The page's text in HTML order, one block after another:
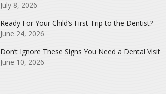
July 8, 2026
Ready For Your Child’s First Trip to the Dentist?
June 24, 2026
Don’t Ignore These Signs You Need a Dental Visit
June 10, 2026